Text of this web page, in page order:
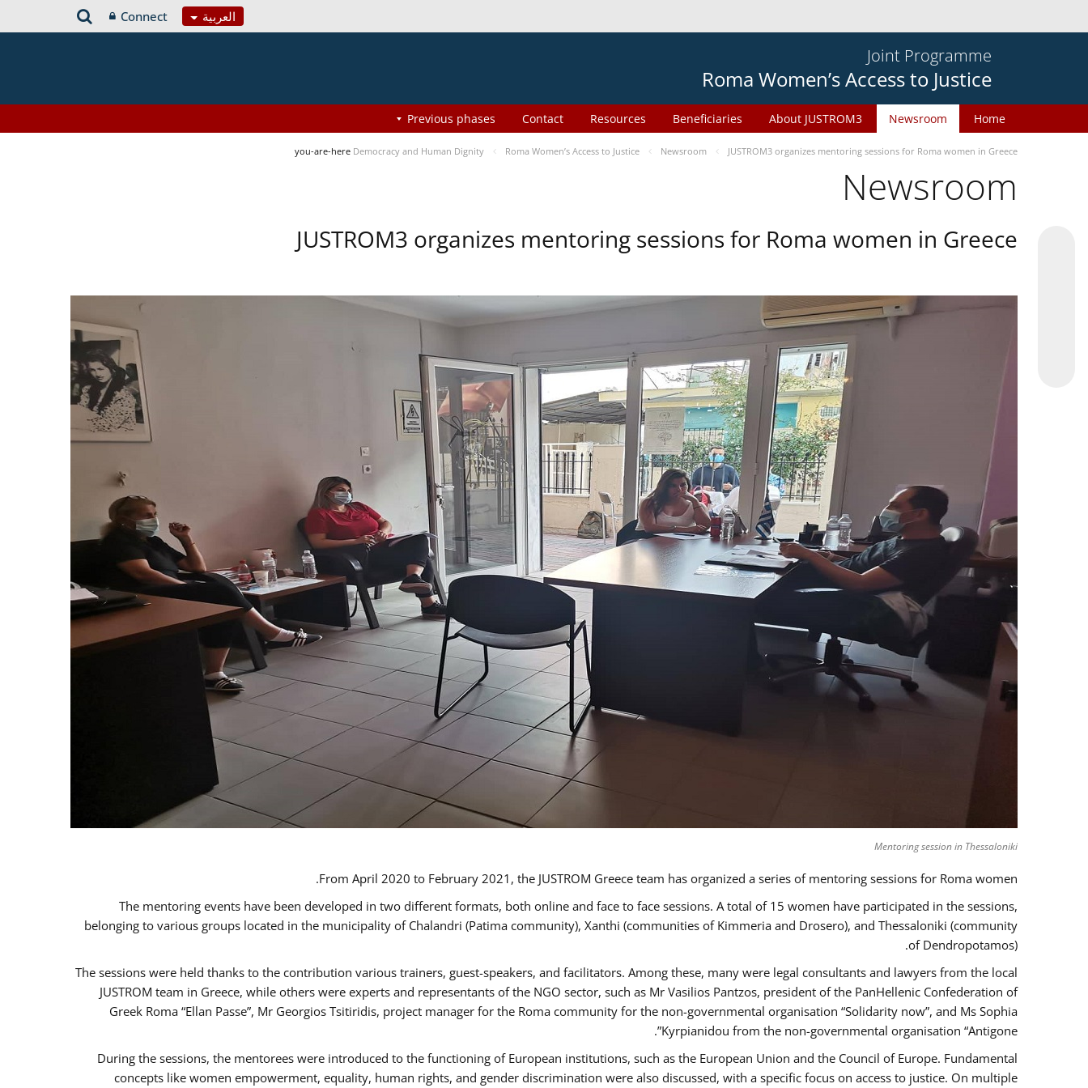
العربية Connect
Joint Programme
Roma Women’s Access to Justice
Home
Newsroom
About JUSTROM3
Beneficiaries
Resources
Contact
Previous phases
you-are-here Democracy and Human Dignity Roma Women’s Access to Justice Newsroom JUSTROM3 organizes mentoring sessions for Roma women in Greece
Newsroom
JUSTROM3 organizes mentoring sessions for Roma women in Greece
Mentoring session in Thessaloniki
From April 2020 to February 2021, the JUSTROM Greece team has organized a series of mentoring sessions for Roma women.
The mentoring events have been developed in two different formats, both online and face to face sessions. A total of 15 women have participated in the sessions,
belonging to various groups located in the municipality of Chalandri (Patima community), Xanthi (communities of Kimmeria and Drosero), and Thessaloniki (community
of Dendropotamos).
The sessions were held thanks to the contribution various trainers, guest-speakers, and facilitators. Among these, many were legal consultants and lawyers from the local
JUSTROM team in Greece, while others were experts and representants of the NGO sector, such as Mr Vasilios Pantzos, president of the PanHellenic Confederation of
Greek Roma “Ellan Passe”, Mr Georgios Tsitiridis, project manager for the Roma community for the non-governmental organisation “Solidarity now”, and Ms Sophia
Kyrpianidou from the non-governmental organisation “Antigone”.
During the sessions, the mentorees were introduced to the functioning of European institutions, such as the European Union and the Council of Europe. Fundamental
concepts like women empowerment, equality, human rights, and gender discrimination were also discussed, with a specific focus on access to justice. On multiple